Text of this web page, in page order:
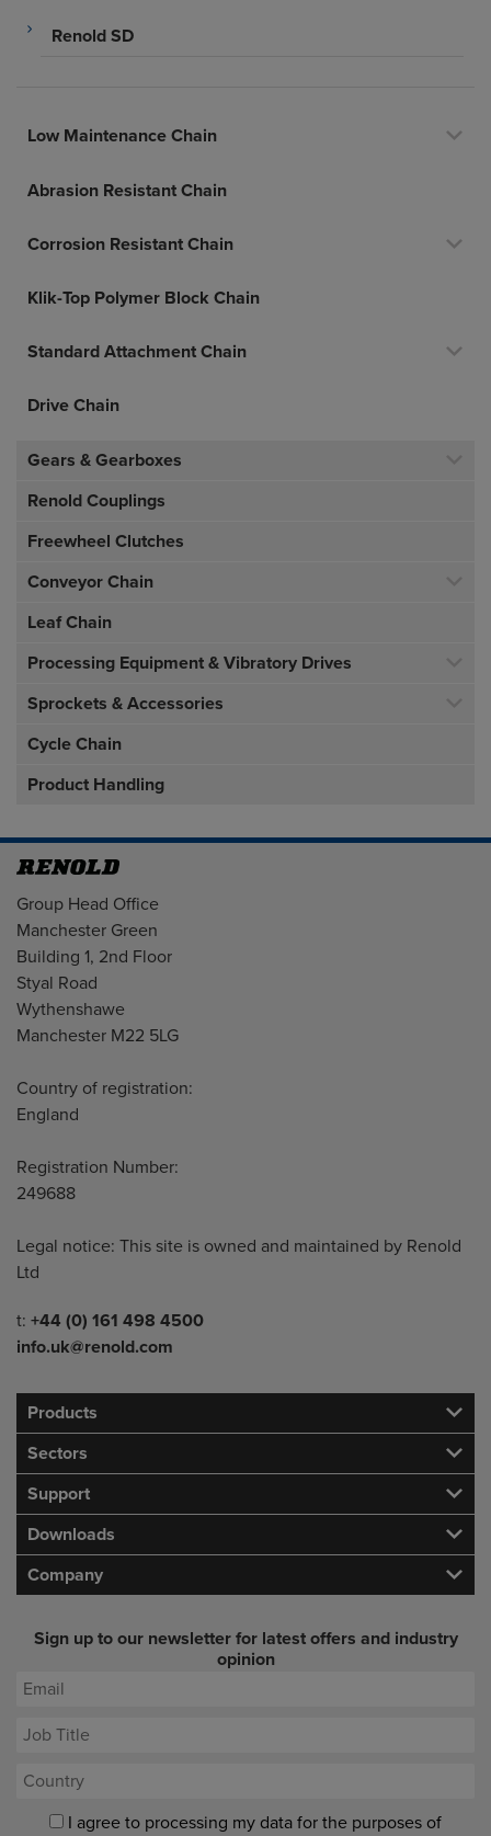
Renold SD
Low Maintenance Chain
Abrasion Resistant Chain
Corrosion Resistant Chain
Klik-Top Polymer Block Chain
Standard Attachment Chain
Drive Chain
Gears & Gearboxes
Renold Couplings
Freewheel Clutches
Conveyor Chain
Leaf Chain
Processing Equipment & Vibratory Drives
Sprockets & Accessories
Cycle Chain
Product Handling
Address
Group Head Office
Manchester Green
Building 1, 2nd Floor
Styal Road
Wythenshawe
Manchester M22 5LG
Country of registration:
England
Registration Number:
249688
Legal notice: This site is owned and maintained by Renold
Ltd
Telephone/Fax
t: +44 (0) 161 498 4500
info.uk@renold.com
Products
Sectors
Support
Downloads
Company
Sign up to our newsletter for latest offers and industry
opinion
I agree to processing my data for the purposes of